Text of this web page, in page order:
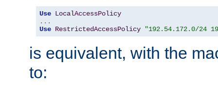
Use LocalAccessPolicy
...
Use RestrictedAccessPolicy "192.54.172.0/24
is equivalent, with the
to: